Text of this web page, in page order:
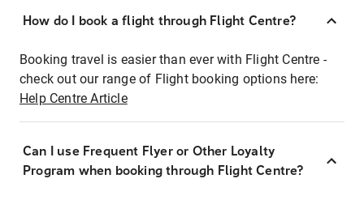
How do I book a flight through Flight Centre?
Booking travel is easier than ever with Flight Centre -
check out our range of Flight booking options here:
Help Centre Article
Can I use Frequent Flyer or Other Loyalty
Program when booking through Flight Centre?